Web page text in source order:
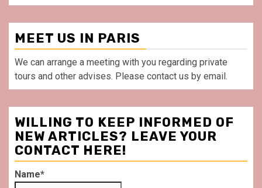
MEET US IN PARIS
We can arrange a meeting with you regarding private
tours and other advises. Please contact us by email.
WILLING TO KEEP INFORMED OF
NEW ARTICLES? LEAVE YOUR
CONTACT HERE!
Name*